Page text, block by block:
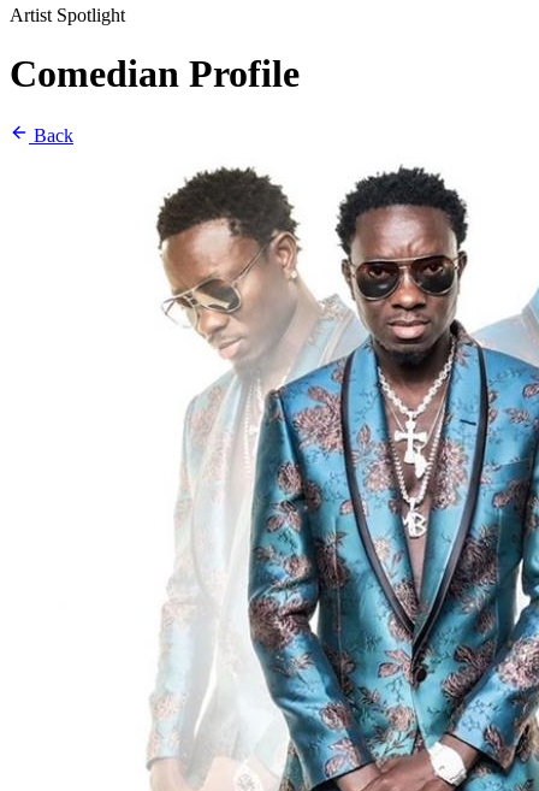
Artist Spotlight
Comedian Profile
Back